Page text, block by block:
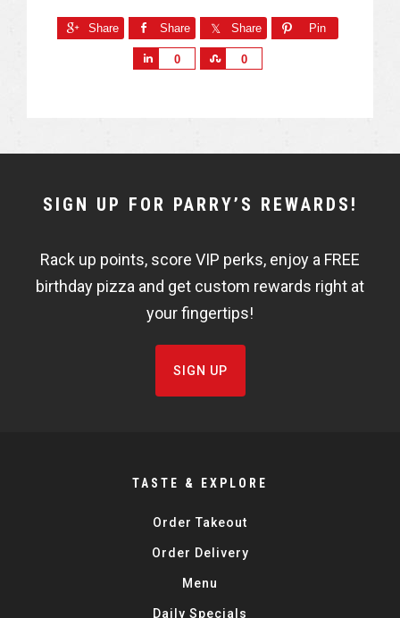
Share Share Share Pin
0 0
NEWSLETTER
FISHBOWL
SIGN UP FOR PARRY’S REWARDS!
Rack up points, score VIP perks, enjoy a FREE
birthday pizza and get custom rewards right at
your fingertips!
SIGN UP
TASTE & EXPLORE
Order Takeout
Order Delivery
Menu
Daily Specials